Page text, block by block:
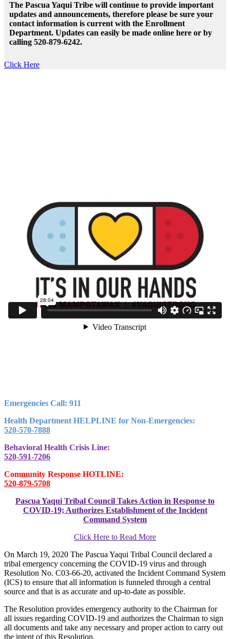
The Pascua Yaqui Tribe will continue to provide important
updates and announcements, therefore please be sure your
contact information is current with the Enrollment
Department. Updates can easily be made online here or by
calling 520-879-6242.
Click Here
Emergencies Call: 911
Health Department HELPLINE for Non-Emergencies:
520-570-7888
Behavioral Health Crisis Line:
520-591-7206
Community Response HOTLINE:
520-879-5708
Pascua Yaqui Tribal Council Takes Action in Response to
COVID-19; Authorizes Establishment of the Incident
Command System
Click Here to Read More
On March 19, 2020 The Pascua Yaqui Tribal Council declared a
tribal emergency concerning the COVID-19 virus and through
Resolution No. C03-66-20, activated the Incident Command System
(ICS) to ensure that all information is funneled through a central
source and that is as accurate and up-to-date as possible.
The Resolution provides emergency authority to the Chairman for
all issues regarding COVID-19 and authorizes the Chairman to sign
all documents and take any necessary and proper action to carry out
the intent of this Resolution.